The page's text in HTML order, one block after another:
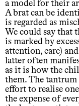
a model for their
A brat can be
is regarded as
We could say that
is marked by
attention, care)
latter often
as it is how the
them. The tantrum
effort to realise
the expense of